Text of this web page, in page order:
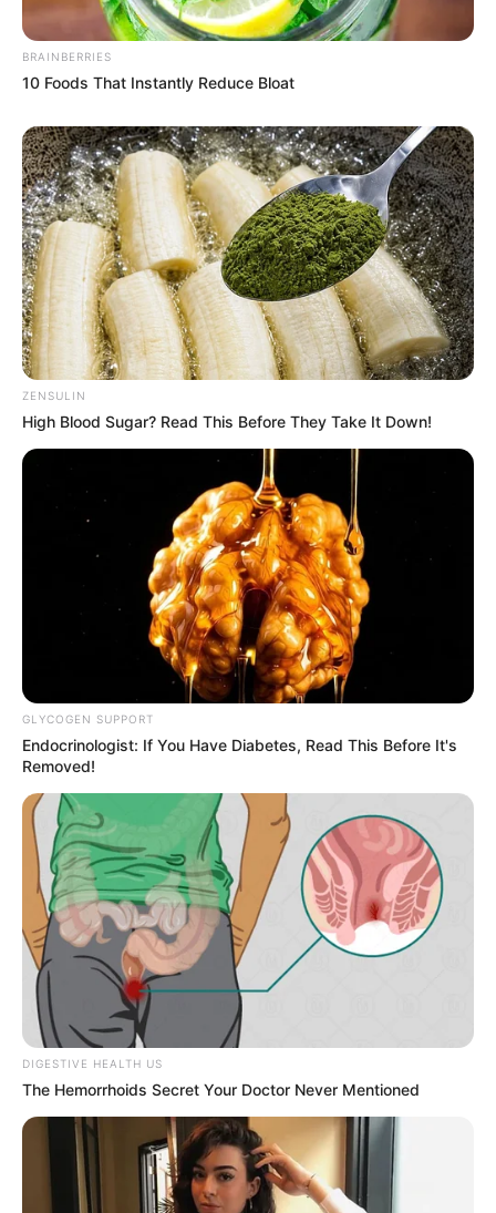
BRAINBERRIES
10 Foods That Instantly Reduce Bloat
ZENSULIN
High Blood Sugar? Read This Before They Take It Down!
GLYCOGEN SUPPORT
Endocrinologist: If You Have Diabetes, Read This Before It's
Removed!
DIGESTIVE HEALTH US
The Hemorrhoids Secret Your Doctor Never Mentioned